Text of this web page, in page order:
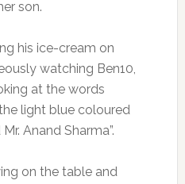
son.
his ice-cream on
watching Ben10,
at the words
light blue coloured
Anand Sharma”.
on the table and